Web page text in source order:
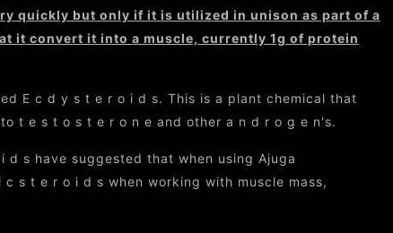
quickly but only if it is utilized in unison as part of a
it convert it into a muscle, currently 1g of protein
E c d y s t e r o i d s. This is a plant chemical that
t e s t o s t e r o n e and other a n d r o g e n's.
s have suggested that when using Ajuga
s t e r o i d s when working with muscle mass,